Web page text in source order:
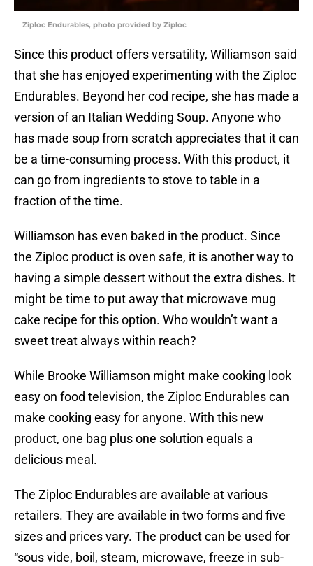
Ziploc Endurables, photo provided by Ziploc
Since this product offers versatility, Williamson said
that she has enjoyed experimenting with the Ziploc
Endurables. Beyond her cod recipe, she has made a
version of an Italian Wedding Soup. Anyone who
has made soup from scratch appreciates that it can
be a time-consuming process. With this product, it
can go from ingredients to stove to table in a
fraction of the time.
Williamson has even baked in the product. Since
the Ziploc product is oven safe, it is another way to
having a simple dessert without the extra dishes. It
might be time to put away that microwave mug
cake recipe for this option. Who wouldn’t want a
sweet treat always within reach?
While Brooke Williamson might make cooking look
easy on food television, the Ziploc Endurables can
make cooking easy for anyone. With this new
product, one bag plus one solution equals a
delicious meal.
The Ziploc Endurables are available at various
retailers. They are available in two forms and five
sizes and prices vary. The product can be used for
“sous vide, boil, steam, microwave, freeze in sub-